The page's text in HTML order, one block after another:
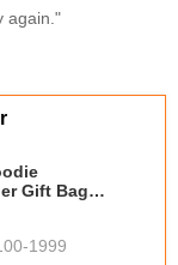
again."
Gift Bag
Xmas
1999